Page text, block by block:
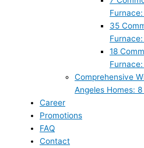
35
18
Comprehensive
Angeles Homes:
Career
Promotions
FAQ
Contact